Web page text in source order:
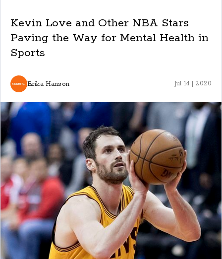
Kevin Love and Other NBA Stars
Paving the Way for Mental Health in
Sports
Erika Hanson Jul 14 | 2020